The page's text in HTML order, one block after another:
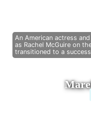
An American actress
as Rachel McGuire on
transitioned to a